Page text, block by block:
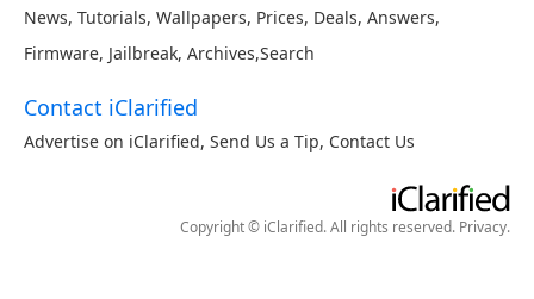
News, Tutorials, Wallpapers, Prices, Deals, Answers,
Firmware, Jailbreak, Archives,Search
Contact iClarified
Advertise on iClarified, Send Us a Tip, Contact Us
Copyright © iClarified. All rights reserved. Privacy.